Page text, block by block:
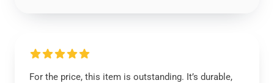
For the price, this item is outstanding. It’s durable,